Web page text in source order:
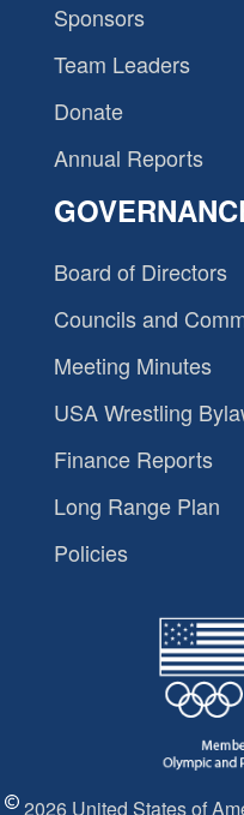
Sponsors
Team Leaders
Donate
Annual Reports
Board of Directors
Councils and
Meeting Minutes
USA Wrestling
Finance Reports
Long Range Plan
Policies
2026 United States of